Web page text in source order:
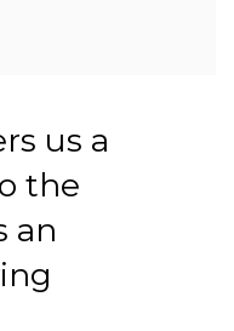
us a
the
an